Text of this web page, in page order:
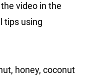
video in the
tips using
honey, coconut